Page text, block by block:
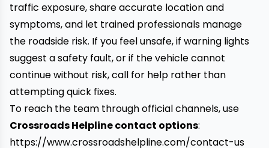
traffic exposure, share accurate location and
symptoms, and let trained professionals manage
the roadside risk. If you feel unsafe, if warning lights
suggest a safety fault, or if the vehicle cannot
continue without risk, call for help rather than
attempting quick fixes.
To reach the team through official channels, use
Crossroads Helpline contact options:
https://www.crossroadshelpline.com/contact-us